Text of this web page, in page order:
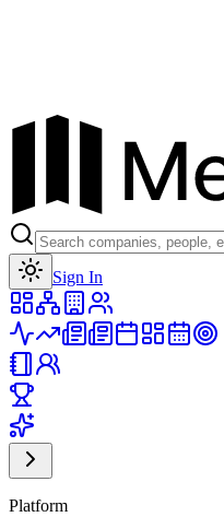
Sign In
Platform